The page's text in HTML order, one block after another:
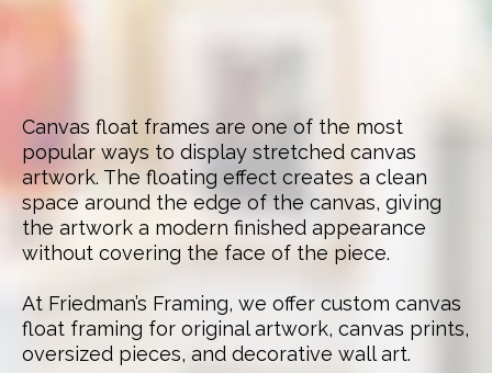
Canvas float frames are one of the most
popular ways to display stretched canvas
artwork. The floating effect creates a clean
space around the edge of the canvas, giving
the artwork a modern finished appearance
without covering the face of the piece.
At Friedman’s Framing, we offer custom canvas
float framing for original artwork, canvas prints,
oversized pieces, and decorative wall art.